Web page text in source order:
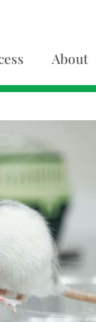
About